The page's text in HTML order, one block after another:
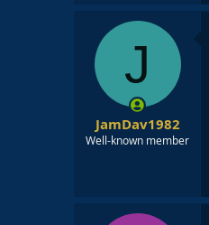
J
JamDav1982
Well-known member